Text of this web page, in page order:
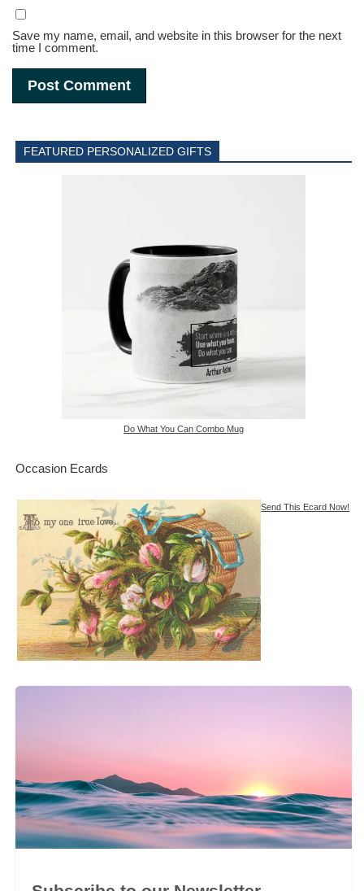
Save my name, email, and website in this browser for the next
time I comment.
FEATURED PERSONALIZED GIFTS
Do What You Can Combo Mug
Occasion Ecards
Send This Ecard Now!